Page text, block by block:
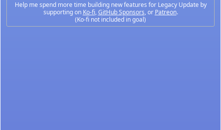
Help me spend more time building new features for Legacy Update by
supporting on Ko-fi,GitHub Sponsors, or Patreon.
(Ko-fi not included in goal)